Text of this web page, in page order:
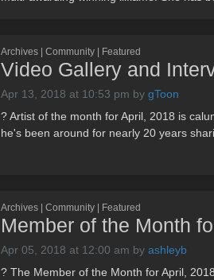
Archives | Community | Featured
Video Gallery and
Apr 13, 2018 at 10:53 pm by gToon
? Artist of the month for April, 2018 is
he's been around for nearly 20 years
Archives | Community | Featured
Member of the Month
Apr 05, 2018 at 12:00 am by ashleyb
? The Member of the Month for April,